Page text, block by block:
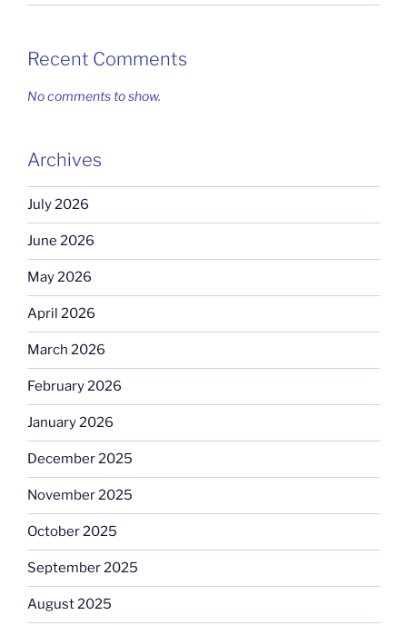
Recent Comments
No comments to show.
Archives
July 2026
June 2026
May 2026
April 2026
March 2026
February 2026
January 2026
December 2025
November 2025
October 2025
September 2025
August 2025